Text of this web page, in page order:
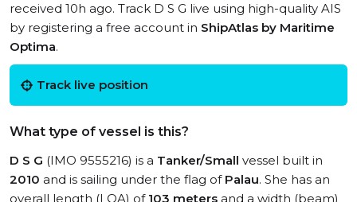
received 10h ago. Track D S G live using high-quality AIS
by registering a free account in ShipAtlas by Maritime
Optima.
Track live position
What type of vessel is this?
D S G (IMO 9555216) is a Tanker/Small vessel built in
2010 and is sailing under the flag of Palau. She has an
overall length (LOA) of 103 meters and a width (beam)